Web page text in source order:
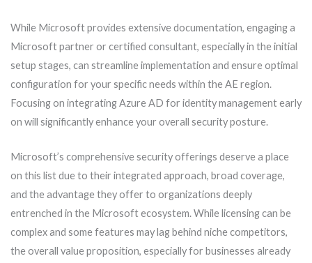
While Microsoft provides extensive documentation, engaging a
Microsoft partner or certified consultant, especially in the initial
setup stages, can streamline implementation and ensure optimal
configuration for your specific needs within the AE region.
Focusing on integrating Azure AD for identity management early
on will significantly enhance your overall security posture.
Microsoft’s comprehensive security offerings deserve a place
on this list due to their integrated approach, broad coverage,
and the advantage they offer to organizations deeply
entrenched in the Microsoft ecosystem. While licensing can be
complex and some features may lag behind niche competitors,
the overall value proposition, especially for businesses already